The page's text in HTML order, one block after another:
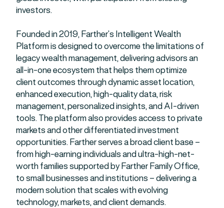
investors.
Founded in 2019, Farther’s Intelligent Wealth
Platform is designed to overcome the limitations of
legacy wealth management, delivering advisors an
all-in-one ecosystem that helps them optimize
client outcomes through dynamic asset location,
enhanced execution, high-quality data, risk
management, personalized insights, and AI-driven
tools. The platform also provides access to private
markets and other differentiated investment
opportunities. Farther serves a broad client base –
from high-earning individuals and ultra-high-net-
worth families supported by Farther Family Office,
to small businesses and institutions – delivering a
modern solution that scales with evolving
technology, markets, and client demands.